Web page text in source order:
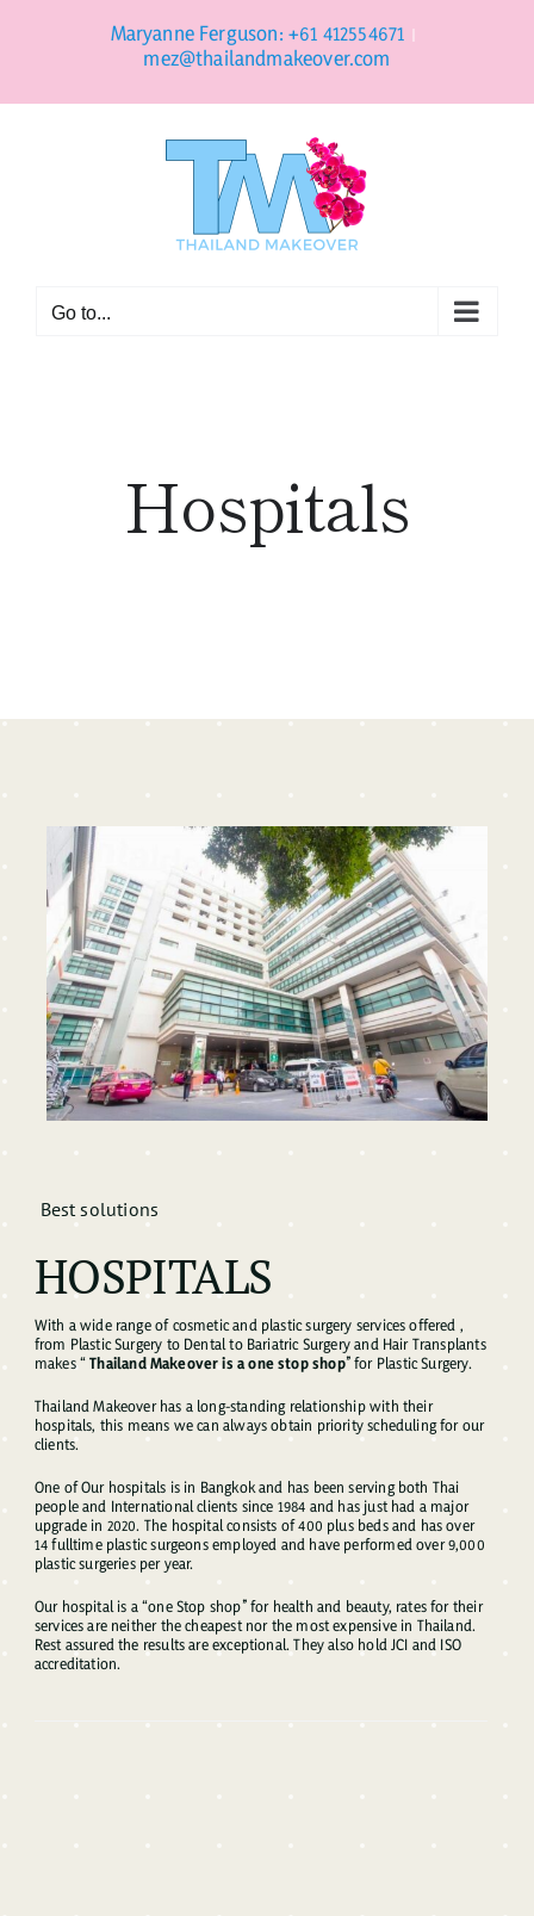
Maryanne Ferguson: +61 412554671 |
mez@thailandmakeover.com
Go to...
Hospitals
Best solutions
HOSPITALS
With a wide range of cosmetic and plastic surgery services offered ,
from Plastic Surgery to Dental to Bariatric Surgery and Hair Transplants
makes “Thailand Makeover is a one stop shop” for Plastic Surgery.
Thailand Makeover has a long-standing relationship with their
hospitals, this means we can always obtain priority scheduling for our
clients.
One of Our hospitals is in Bangkok and has been serving both Thai
people and International clients since 1984 and has just had a major
upgrade in 2020. The hospital consists of 400 plus beds and has over
14 fulltime plastic surgeons employed and have performed over 9,000
plastic surgeries per year.
Our hospital is a “one Stop shop” for health and beauty, rates for their
services are neither the cheapest nor the most expensive in Thailand.
Rest assured the results are exceptional. They also hold JCI and ISO
accreditation.